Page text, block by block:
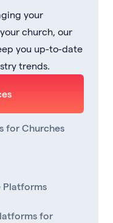
your
church, our
you up-to-date
trends.
for Churches
Platforms
for